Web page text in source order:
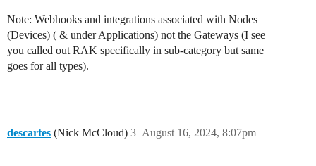
Note: Webhooks and integrations associated with Nodes
(Devices) ( & under Applications) not the Gateways (I see
you called out RAK specifically in sub-category but same
goes for all types).
descartes (Nick McCloud) August 16, 2024, 8:07pm
3